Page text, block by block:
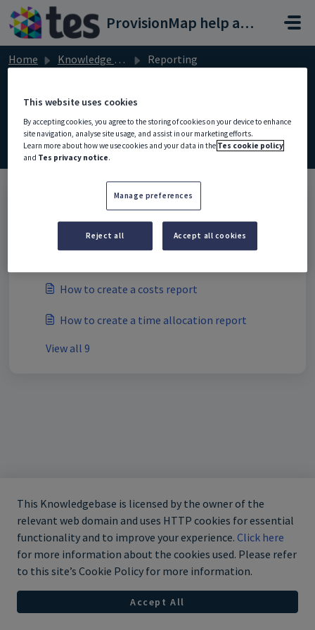
Skip to main content
ProvisionMap help and support portal
Home Knowledge base Reporting
Reporting (1)
How to view average outcomes for provisions
How to create a costs report
How to create a time allocation report
View all 9
This Knowledgebase is licensed by the owner of the
relevant web domain and uses HTTP cookies for essential
functionality and to improve your experience. Click here
for more information about the cookies used. Please refer
to this site’s Cookie Policy for more information.
Accept All
This website uses cookies
By accepting cookies, you agree to the storing of cookies on your device to enhance
site navigation, analyse site usage, and assist in our marketing efforts.
Learn more about how we use cookies and your data in the Tes cookie policy
and Tes privacy notice.
Manage preferences
Reject all Accept all cookies